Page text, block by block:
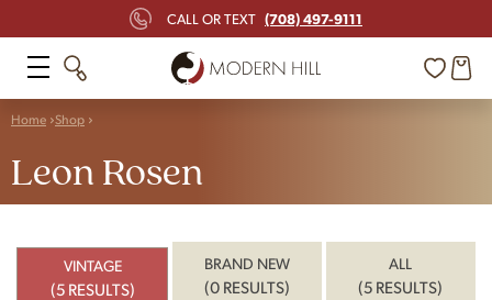
CALL OR TEXT (708) 497-9111
Home Shop
Leon Rosen
VINTAGE
(5 RESULTS)
BRAND NEW
(0 RESULTS)
ALL
(5 RESULTS)